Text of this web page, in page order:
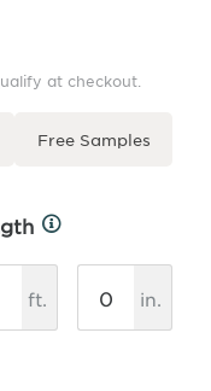
at checkout.
Free Samples
More
ft. in.